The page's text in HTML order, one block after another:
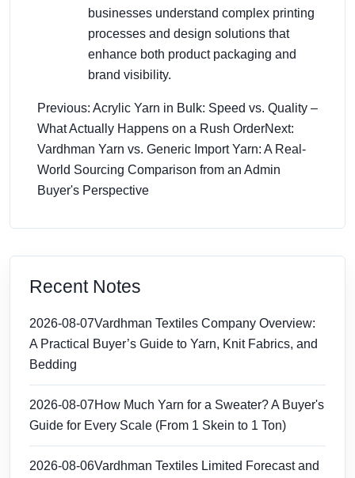
businesses understand complex printing
processes and design solutions that
enhance both product packaging and
brand visibility.
Previous: Acrylic Yarn in Bulk: Speed vs. Quality –
What Actually Happens on a Rush OrderNext:
Vardhman Yarn vs. Generic Import Yarn: A Real-
World Sourcing Comparison from an Admin
Buyer's Perspective
Recent Notes
2026-08-07Vardhman Textiles Company Overview:
A Practical Buyer’s Guide to Yarn, Knit Fabrics, and
Bedding
2026-08-07How Much Yarn for a Sweater? A Buyer's
Guide for Every Scale (From 1 Skein to 1 Ton)
2026-08-06Vardhman Textiles Limited Forecast and